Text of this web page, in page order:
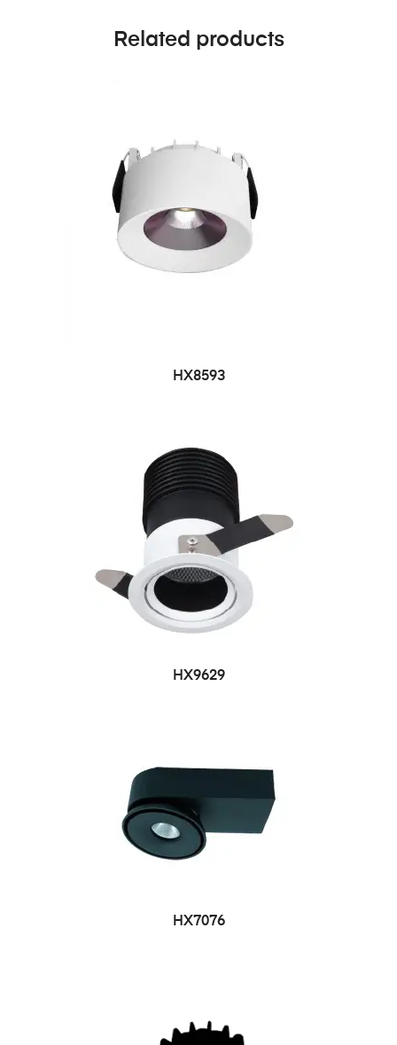
Related products
HX8593
HX9629
HX7076